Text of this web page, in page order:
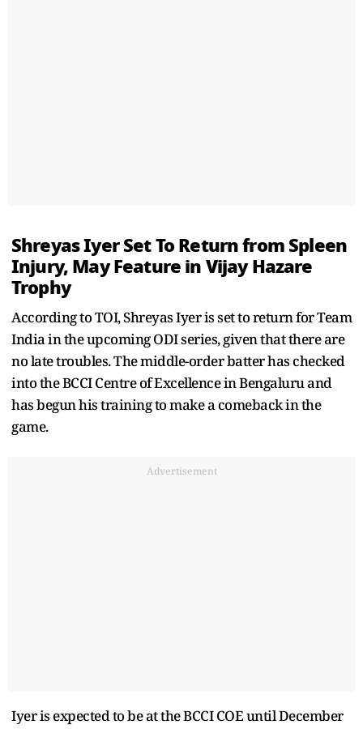
Shreyas Iyer Set To Return from Spleen
Injury, May Feature in Vijay Hazare
Trophy
According to TOI, Shreyas Iyer is set to return for Team
India in the upcoming ODI series, given that there are
no late troubles. The middle-order batter has checked
into the BCCI Centre of Excellence in Bengaluru and
has begun his training to make a comeback in the
game.
Advertisement
Iyer is expected to be at the BCCI COE until December